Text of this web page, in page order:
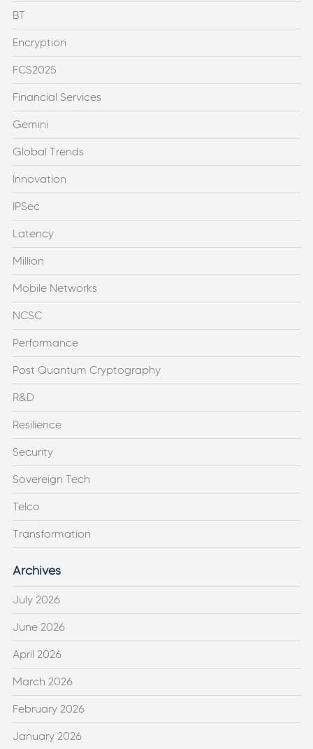
BT
Encryption
FCS2025
Financial Services
Gemini
Global Trends
Innovation
IPSec
Latency
Million
Mobile Networks
NCSC
Performance
Post Quantum Cryptography
R&D
Resilience
Security
Sovereign Tech
Telco
Transformation
Archives
July 2026
June 2026
April 2026
March 2026
February 2026
January 2026